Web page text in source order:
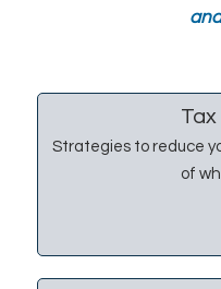
Strategies to reduce
of